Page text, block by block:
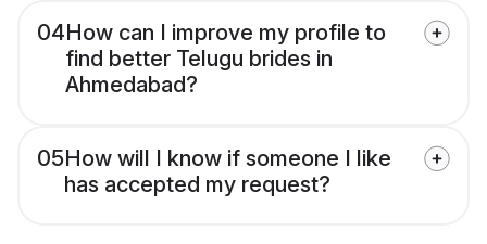
04How can I improve my profile to
find better Telugu brides in
Ahmedabad?
05How will I know if someone I like
has accepted my request?